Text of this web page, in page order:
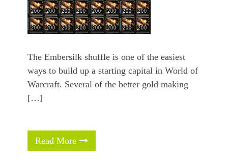
The Embersilk shuffle is one of the easiest
ways to build up a starting capital in World of
Warcraft. Several of the better gold making
[…]
Read More